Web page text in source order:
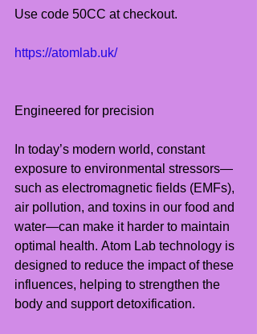
Use code 50CC at checkout.
https://atomlab.uk/
Engineered for precision
In today’s modern world, constant
exposure to environmental stressors—
such as electromagnetic fields (EMFs),
air pollution, and toxins in our food and
water—can make it harder to maintain
optimal health. Atom Lab technology is
designed to reduce the impact of these
influences, helping to strengthen the
body and support detoxification.